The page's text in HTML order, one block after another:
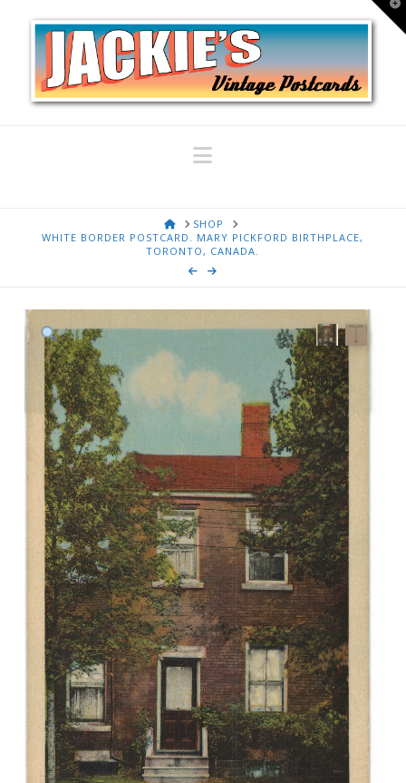
Navigation
HOMESHOP
WHITE BORDER POSTCARD. MARY PICKFORD BIRTHPLACE,
TORONTO, CANADA.